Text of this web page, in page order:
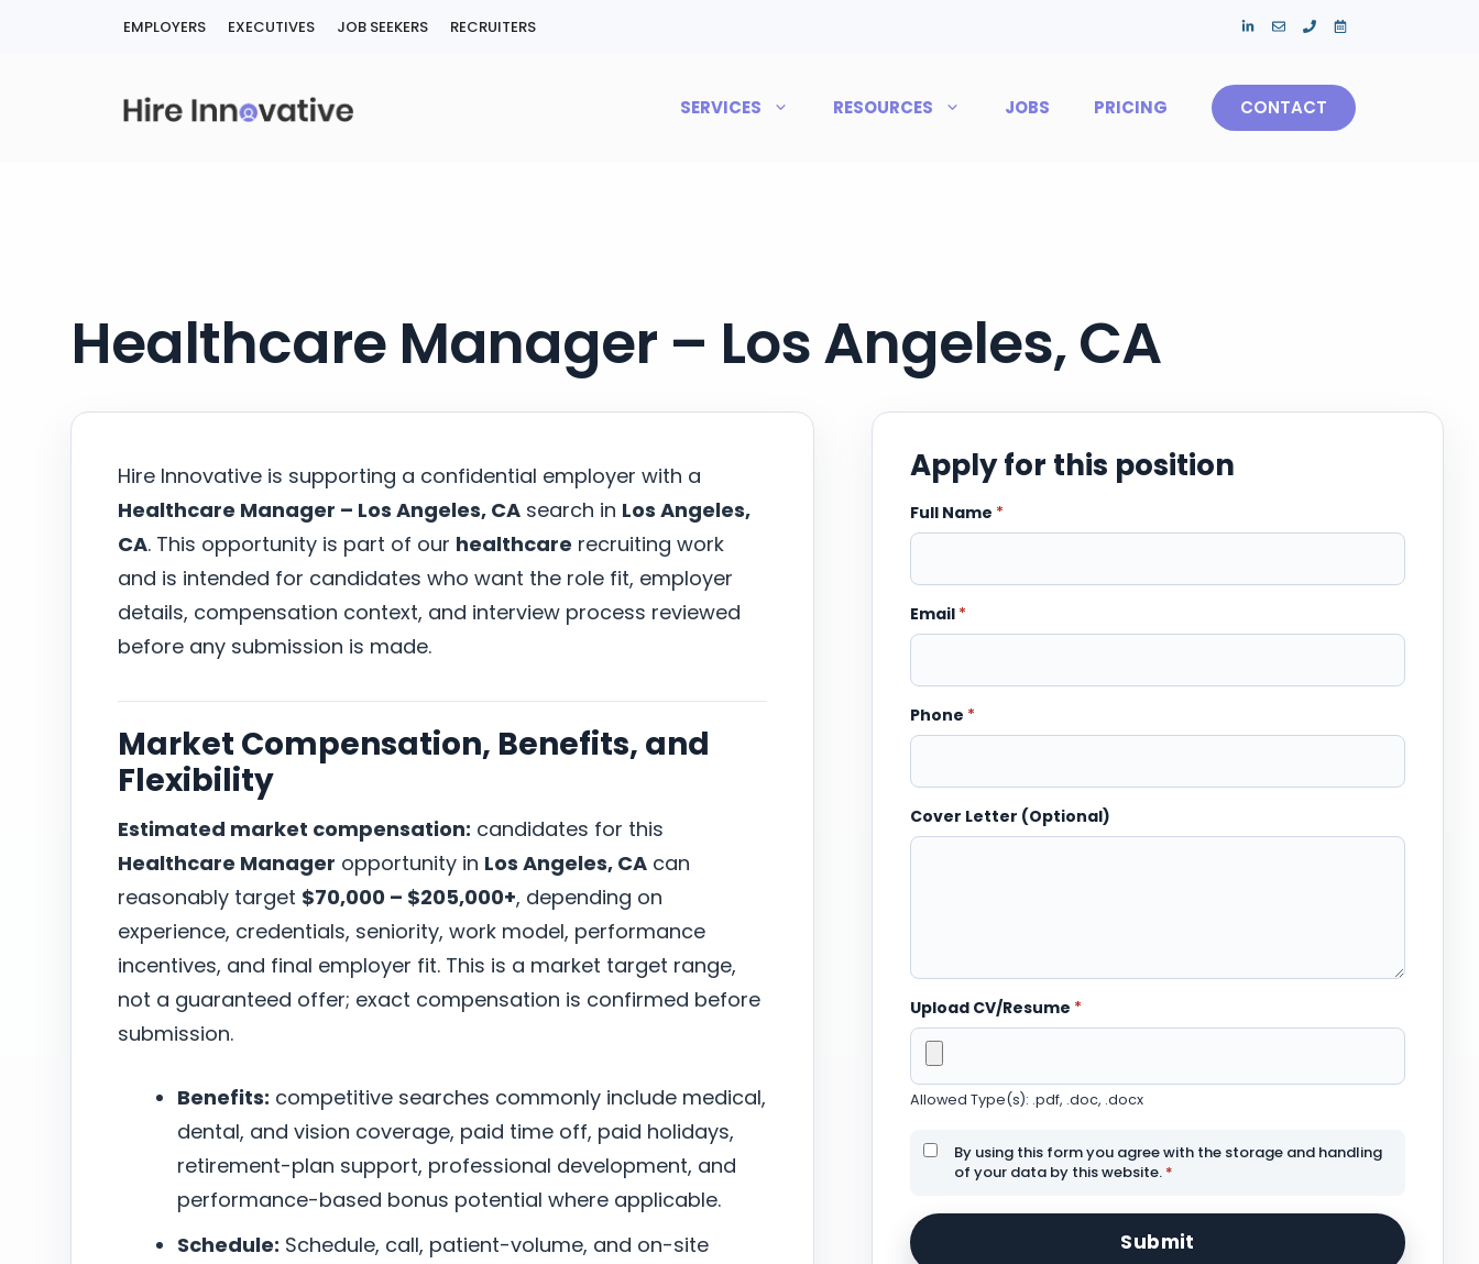
EMPLOYERS EXECUTIVES JOB SEEKERS RECRUITERS
SERVICES RESOURCES JOBS PRICING CONTACT
Healthcare Manager – Los Angeles, CA
Hire Innovative is supporting a confidential employer with a
Healthcare Manager – Los Angeles, CA search in Los Angeles,
CA. This opportunity is part of our healthcare recruiting work
and is intended for candidates who want the role fit, employer
details, compensation context, and interview process reviewed
before any submission is made.
Market Compensation, Benefits, and
Flexibility
Estimated market compensation: candidates for this
Healthcare Manager opportunity in Los Angeles, CA can
reasonably target $70,000 – $205,000+, depending on
experience, credentials, seniority, work model, performance
incentives, and final employer fit. This is a market target range,
not a guaranteed offer; exact compensation is confirmed before
submission.
Benefits: competitive searches commonly include medical,
dental, and vision coverage, paid time off, paid holidays,
retirement-plan support, professional development, and
performance-based bonus potential where applicable.
Schedule: Schedule, call, patient-volume, and on-site
Apply for this position
Full Name *
Email *
Phone *
Cover Letter (Optional)
Upload CV/Resume *
Allowed Type(s): .pdf, .doc, .docx
By using this form you agree with the storage and handling
of your data by this website. *